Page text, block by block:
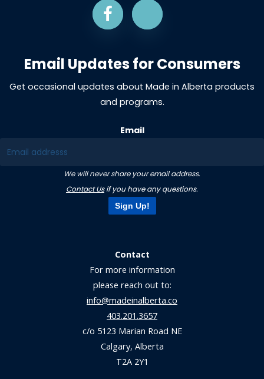
Email Updates for Consumers
Get occasional updates about Made in Alberta products
and programs.
Email
We will never share your email address.
Contact Usif you have any questions.
Sign Up!
Contact
For more information
please reach out to:
info@madeinalberta.co
403.201.3657
c/o 5123 Marian Road NE
Calgary, Alberta
T2A 2Y1